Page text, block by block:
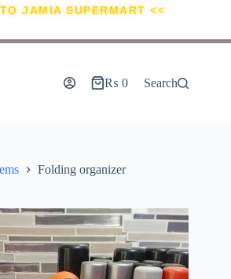
JAMIA SUPERMART <<
₨ 0 Search
Folding organizer